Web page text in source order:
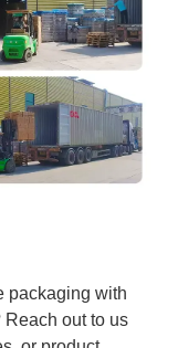
packaging with
Reach out to us